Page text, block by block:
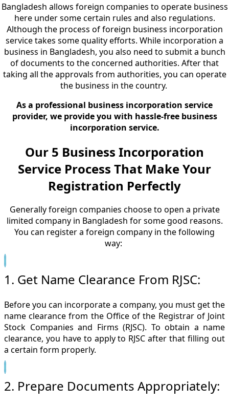
Bangladesh allows foreign companies to operate business
here under some certain rules and also regulations.
Although the process of foreign business incorporation
service takes some quality efforts. While incorporation a
business in Bangladesh, you also need to submit a bunch
of documents to the concerned authorities. After that
taking all the approvals from authorities, you can operate
the business in the country.
As a professional business incorporation service
provider, we provide you with hassle-free business
incorporation service.
Our 5 Business Incorporation
Service Process That Make Your
Registration Perfectly
Generally foreign companies choose to open a private
limited company in Bangladesh for some good reasons.
You can register a foreign company in the following
way:
1. Get Name Clearance From RJSC:
Before you can incorporate a company, you must get the
name clearance from the Office of the Registrar of Joint
Stock Companies and Firms (RJSC). To obtain a name
clearance, you have to apply to RJSC after that filling out
a certain form properly.
2. Prepare Documents Appropriately: